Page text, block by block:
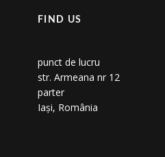
FIND US
punct de lucru
str. Armeana nr 12
parter
Iași, România